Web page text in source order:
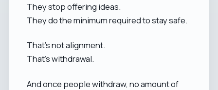
They stop offering ideas.
They do the minimum required to stay safe.
That’s not alignment.
That’s withdrawal.
And once people withdraw, no amount of